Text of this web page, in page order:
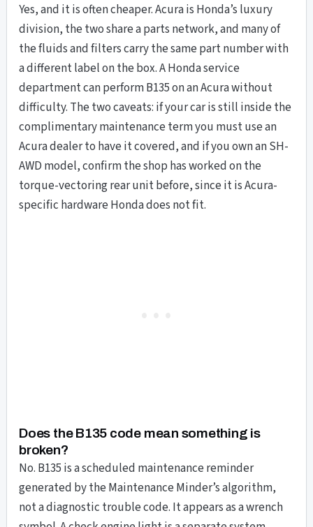
Yes, and it is often cheaper. Acura is Honda’s luxury
division, the two share a parts network, and many of
the fluids and filters carry the same part number with
a different label on the box. A Honda service
department can perform B135 on an Acura without
difficulty. The two caveats: if your car is still inside the
complimentary maintenance term you must use an
Acura dealer to have it covered, and if you own an SH-
AWD model, confirm the shop has worked on the
torque-vectoring rear unit before, since it is Acura-
specific hardware Honda does not fit.
Does the B135 code mean something is
broken?
No. B135 is a scheduled maintenance reminder
generated by the Maintenance Minder’s algorithm,
not a diagnostic trouble code. It appears as a wrench